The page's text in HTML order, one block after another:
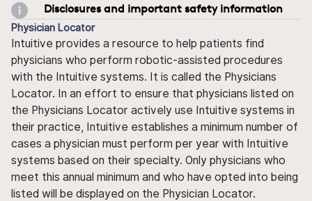
Disclosures and important safety information
Physician Locator
Intuitive provides a resource to help patients find
physicians who perform robotic-assisted procedures
with the Intuitive systems. It is called the Physicians
Locator. In an effort to ensure that physicians listed on
the Physicians Locator actively use Intuitive systems in
their practice, Intuitive establishes a minimum number of
cases a physician must perform per year with Intuitive
systems based on their specialty. Only physicians who
meet this annual minimum and who have opted into being
listed will be displayed on the Physician Locator.